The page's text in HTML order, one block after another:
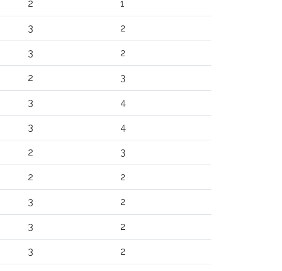
2 1
3 2
3 2
2 3
3 4
3 4
2 3
2 2
3 2
3 2
3 2